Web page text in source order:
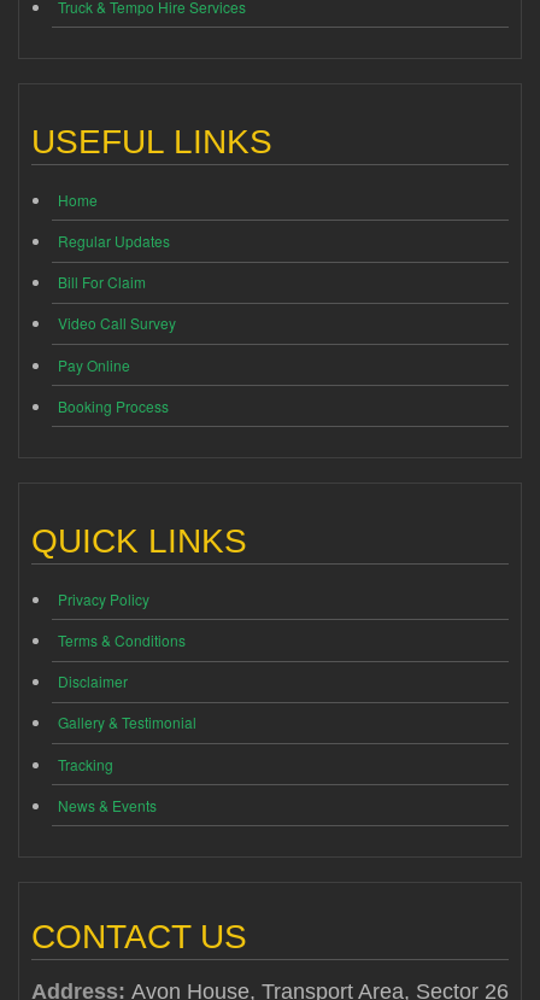
Truck & Tempo Hire Services
USEFUL LINKS
Home
Regular Updates
Bill For Claim
Video Call Survey
Pay Online
Booking Process
QUICK LINKS
Privacy Policy
Terms & Conditions
Disclaimer
Gallery & Testimonial
Tracking
News & Events
CONTACT US
Address: Avon House, Transport Area, Sector 26